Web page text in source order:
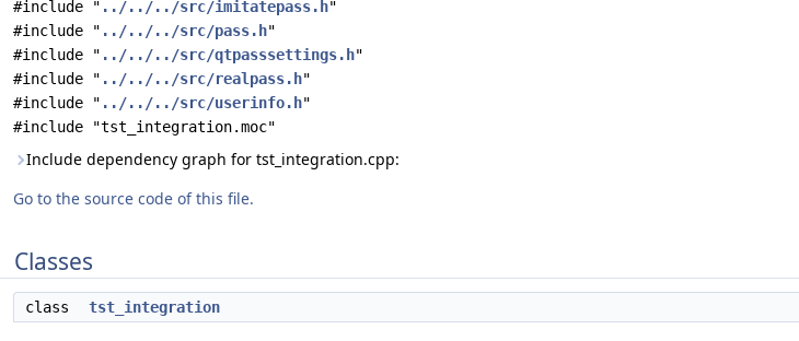
#include " ../../../src/imitatepass.h"
#include " ../../../src/pass.h"
#include " ../../../src/qtpasssettings.h"
#include " ../../../src/realpass.h"
#include " ../../../src/userinfo.h"
#include "tst_integration.moc"
Include dependency graph for tst_integration.cpp:
Go to the source code of this file.
Classes
class tst_integration